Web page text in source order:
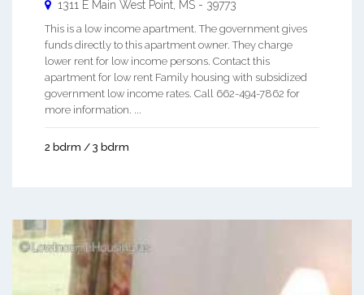
1311 E Main West Point, MS - 39773
This is a low income apartment. The government gives
funds directly to this apartment owner. They charge
lower rent for low income persons. Contact this
apartment for low rent Family housing with subsidized
government low income rates. Call 662-494-7862 for
more information. ...
2 bdrm / 3 bdrm